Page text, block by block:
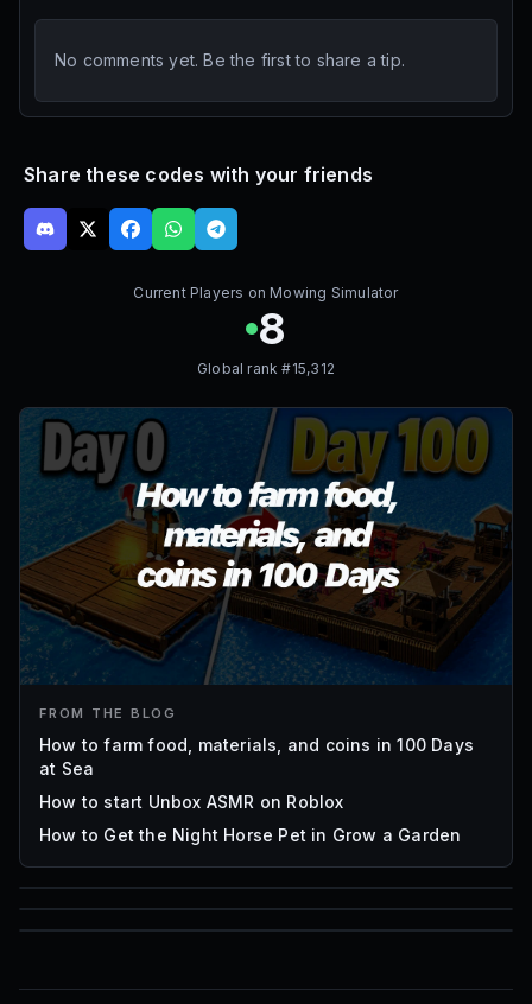
No comments yet. Be the first to share a tip.
Share these codes with your friends
Current Players on Mowing Simulator
8
Global rank #15,312
FROM THE BLOG
How to farm food, materials, and coins in 100 Days
at Sea
How to start Unbox ASMR on Roblox
How to Get the Night Horse Pet in Grow a Garden
85
Mesh IDs